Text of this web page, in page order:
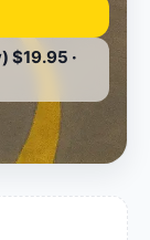
$19.95 ·